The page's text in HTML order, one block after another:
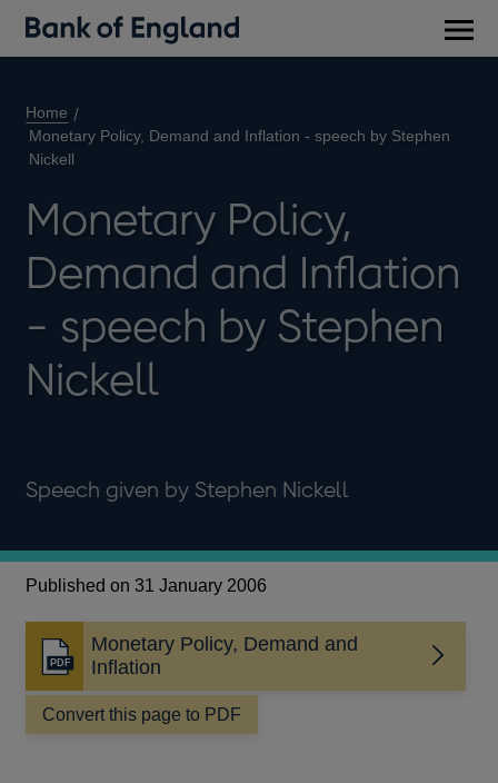
Home
Monetary Policy, Demand and Inflation - speech by Stephen
Nickell
Monetary Policy,
Demand and Inflation
- speech by Stephen
Nickell
Speech given by Stephen Nickell
Published on 31 January 2006
Monetary Policy, Demand and
Inflation
Opens
in
a
new
Convert this page to PDF